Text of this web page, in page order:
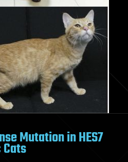
Mutation in HES7